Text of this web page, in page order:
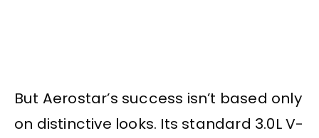
But Aerostar’s success isn’t based only
on distinctive looks. Its standard 3.0L V-